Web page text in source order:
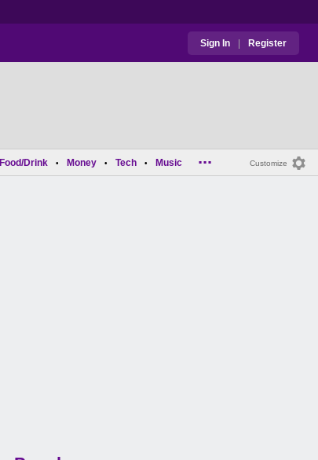
Sign In | Register
Customize
Food/Drink • Money • Tech • Music ...